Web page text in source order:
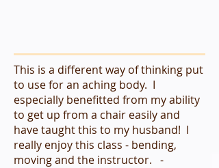
This is a different way of thinking put
to use for an aching body. I
especially benefitted from my ability
to get up from a chair easily and
have taught this to my husband! I
really enjoy this class - bending,
moving and the instructor. -